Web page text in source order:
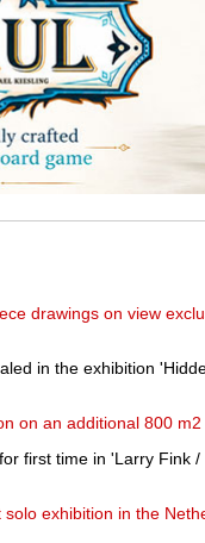
drawings on view
in the exhibition
on an additional 800 m2
first time in 'Larry Fink /
exhibition in the